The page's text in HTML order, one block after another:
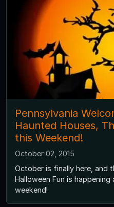
Pennsylvania
Haunted Houses,
this Weekend!
October 02, 2015
October is finally here, and
Halloween Fun is
weekend!